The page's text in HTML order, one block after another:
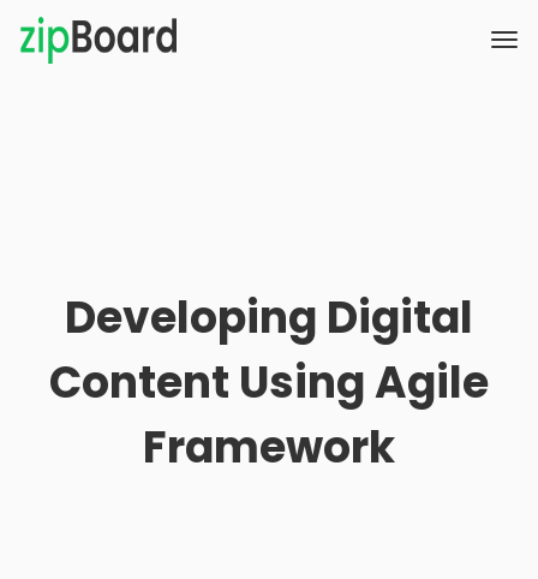
Developing Digital
Content Using Agile
Framework